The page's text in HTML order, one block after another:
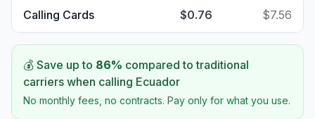
Calling Cards $0.76 $7.56
💰 Save up to 86% compared to traditional
carriers when calling Ecuador
No monthly fees, no contracts. Pay only for what you use.